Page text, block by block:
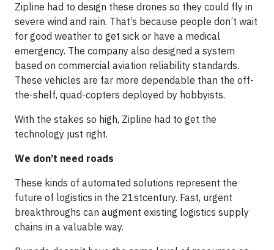
Zipline had to design these drones so they could fly in
severe wind and rain. That’s because people don’t wait
for good weather to get sick or have a medical
emergency. The company also designed a system
based on commercial aviation reliability standards.
These vehicles are far more dependable than the off-
the-shelf, quad-copters deployed by hobbyists.
With the stakes so high, Zipline had to get the
technology just right.
We don’t need roads
These kinds of automated solutions represent the
future of logistics in the 21stcentury. Fast, urgent
breakthroughs can augment existing logistics supply
chains in a valuable way.